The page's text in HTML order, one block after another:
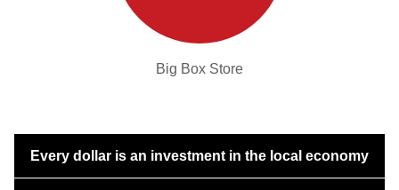
Big Box Store
Every dollar is an investment in the local economy